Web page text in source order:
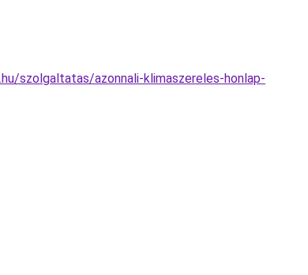
szolgaltatas/azonnali-klimaszereles-honlap-